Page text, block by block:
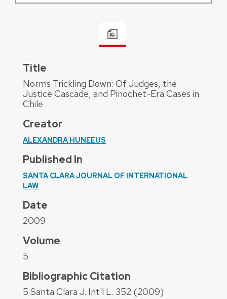
Title
Norms Trickling Down: Of Judges, the
Justice Cascade, and Pinochet-Era Cases in
Chile
Creator
ALEXANDRA HUNEEUS
Published In
SANTA CLARA JOURNAL OF INTERNATIONAL
LAW
Date
2009
Volume
5
Bibliographic Citation
5 Santa Clara J. Int'l L. 352 (2009)